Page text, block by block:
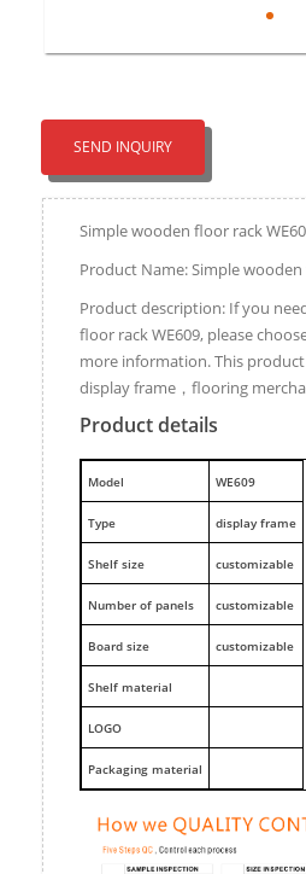
SEND INQUIRY
Simple wooden floor rack
Product Name: Simple
Product description: If you
floor rack WE609, please
more information. This product
display frame，flooring
Product details
Model WE609
Type display frame
Shelf size customizable
Number of panels customizable
Board size customizable
Shelf material
LOGO
Packaging material